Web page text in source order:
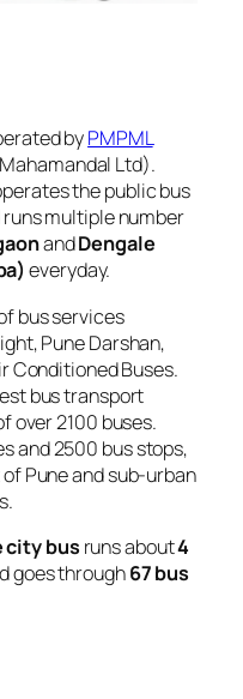
byPMPML
Ltd).
the public bus
multiple number
andDengale
everyday.
bus services
Pune Darshan,
Conditioned Buses.
bus transport
over 2100 buses.
and 2500 bus stops,
Pune and sub-urban
city bus runs about4
goes through67 bus